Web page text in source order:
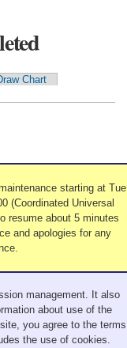
Chart
Shannon Brown
management. It also
about use of the
you agree to the terms
the use of cookies.
starting at Tue
(Coordinated Universal
resume about 5 minutes
and apologies for any